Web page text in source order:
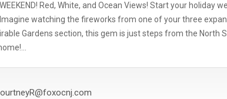
WEEKEND! Red, White, and Ocean Views! Start your holiday
watching the fireworks from one of your three
Gardens section, this gem is just steps from the North